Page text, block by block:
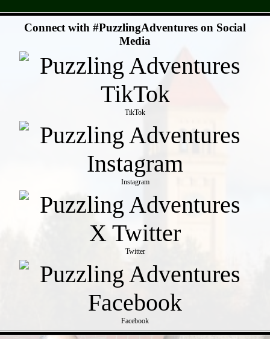
Connect with #PuzzlingAdventures on Social
Media
TikTok
Instagram
Twitter
Facebook